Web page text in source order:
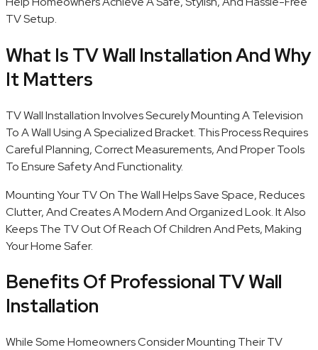
TV Setup.
What Is TV Wall Installation And Why
It Matters
TV Wall Installation Involves Securely Mounting A Television
To A Wall Using A Specialized Bracket. This Process Requires
Careful Planning, Correct Measurements, And Proper Tools
To Ensure Safety And Functionality.
Mounting Your TV On The Wall Helps Save Space, Reduces
Clutter, And Creates A Modern And Organized Look. It Also
Keeps The TV Out Of Reach Of Children And Pets, Making
Your Home Safer.
Benefits Of Professional TV Wall
Installation
While Some Homeowners Consider Mounting Their TV